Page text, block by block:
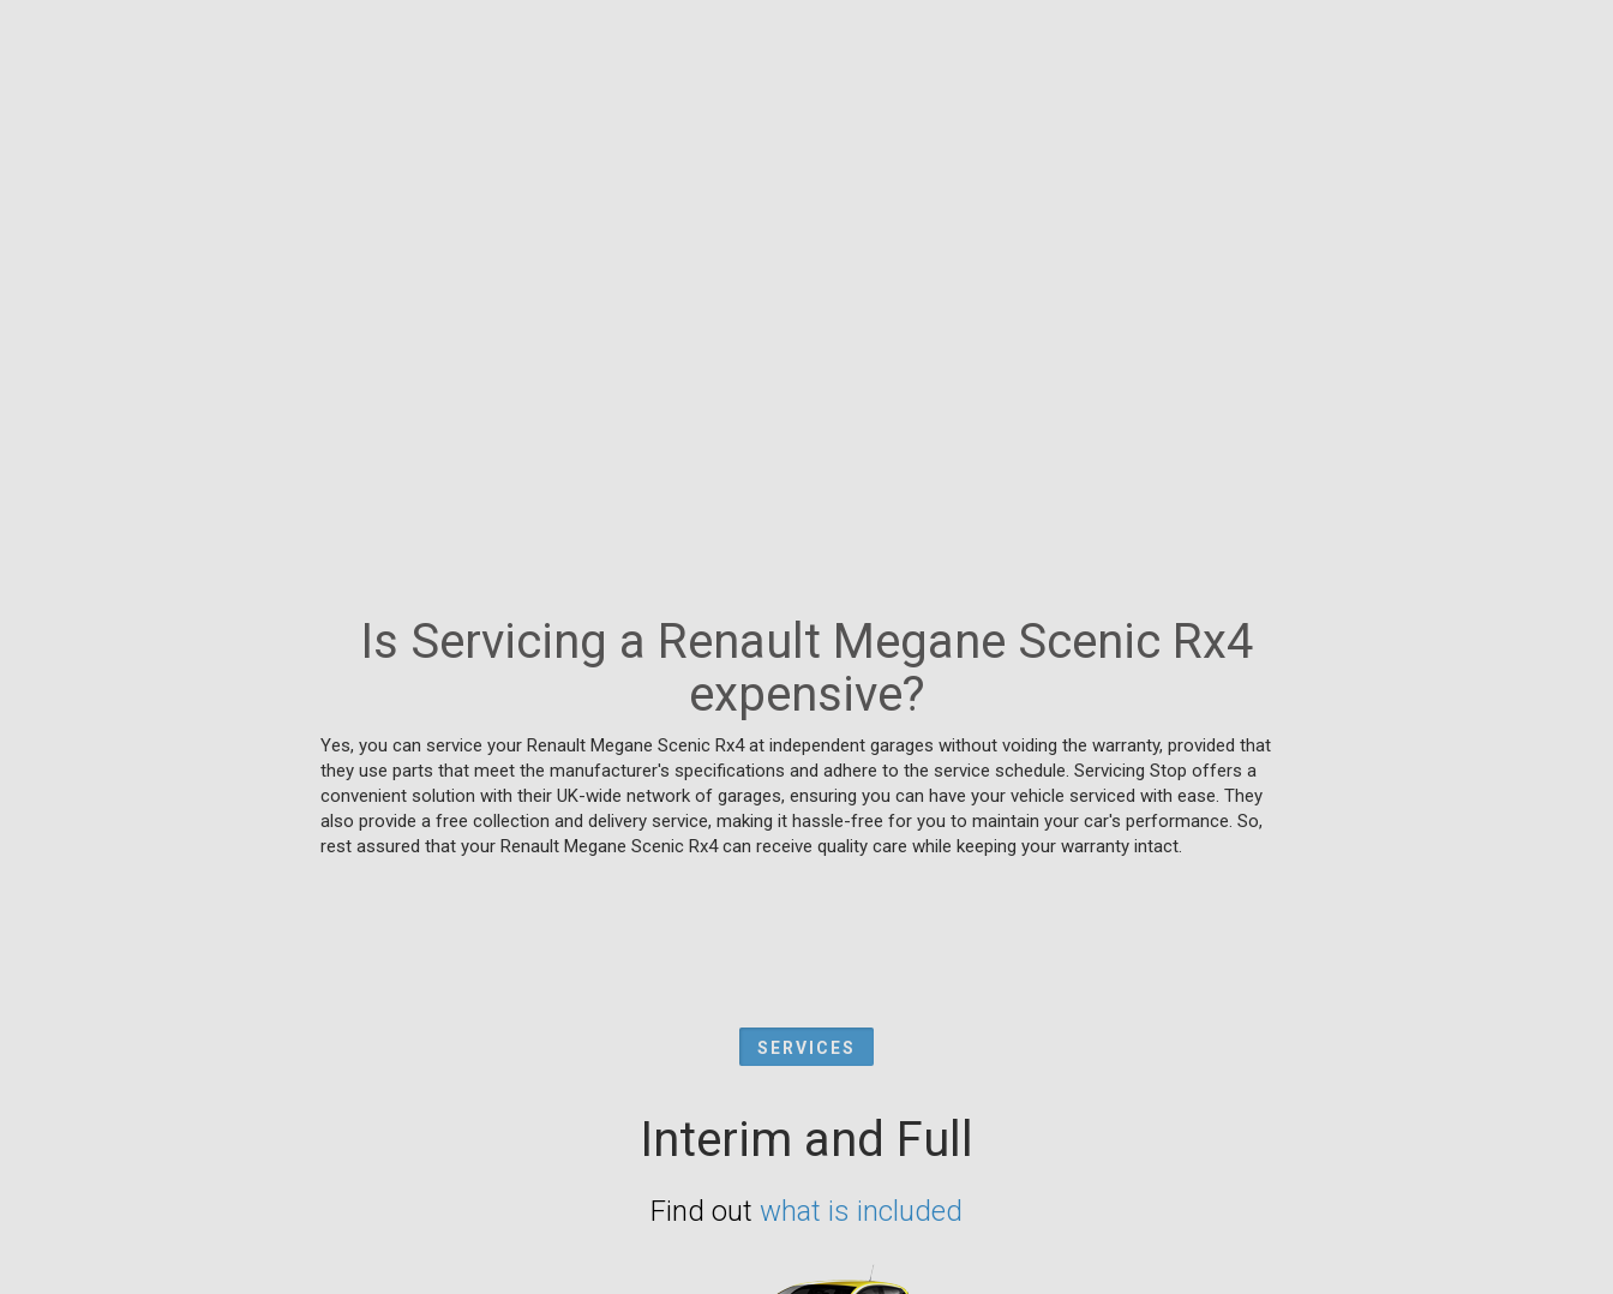
Is Servicing a Renault Megane Scenic Rx4
expensive?
Yes, you can service your Renault Megane Scenic Rx4 at independent garages without voiding the warranty, provided that
they use parts that meet the manufacturer's specifications and adhere to the service schedule. Servicing Stop offers a
convenient solution with their UK-wide network of garages, ensuring you can have your vehicle serviced with ease. They
also provide a free collection and delivery service, making it hassle-free for you to maintain your car's performance. So,
rest assured that your Renault Megane Scenic Rx4 can receive quality care while keeping your warranty intact.
SERVICES
Interim and Full
Find out what is included